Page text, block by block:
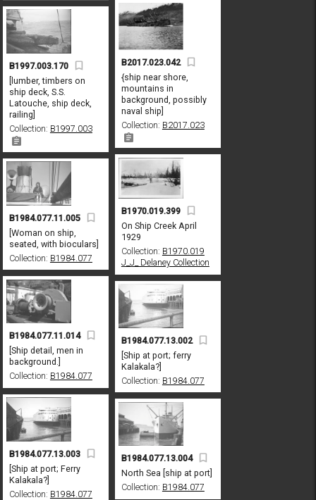
B2017.023.042
{ship near shore,
mountains in
background, possibly
naval ship]
Collection: B2017.023
B1997.003.170
[lumber, timbers on
ship deck, S.S.
Latouche, ship deck,
railing]
Collection: B1997.003
B1970.019.399
On Ship Creek April
1929
Collection: B1970.019
J_J_ Delaney Collection
B1984.077.11.005
[Woman on ship,
seated, with bioculars]
Collection: B1984.077
B1984.077.11.014
[Ship detail, men in
background.]
Collection: B1984.077
B1984.077.13.002
[Ship at port; ferry
Kalakala?]
Collection: B1984.077
B1984.077.13.003
[Ship at port; Ferry
Kalakala?]
Collection: B1984.077
B1984.077.13.004
North Sea [ship at port]
Collection: B1984.077